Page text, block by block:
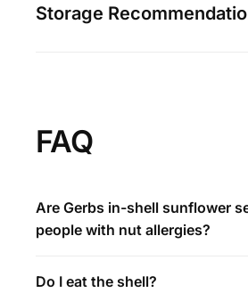
Storage
FAQ
Are Gerbs in-shell sunflower
people with nut allergies?
Do I eat the shell?